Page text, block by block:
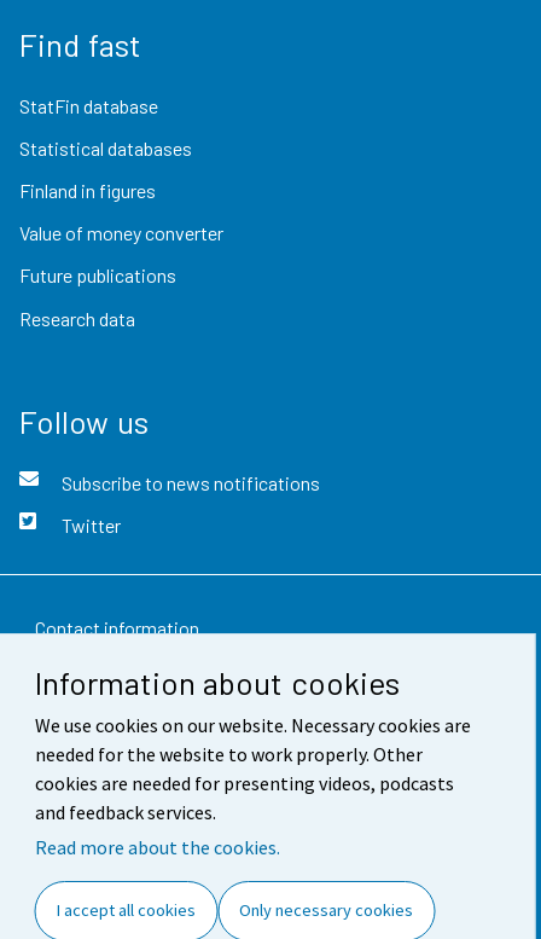
Information about cookies
We use cookies on our website. Necessary cookies are
needed for the website to work properly. Other
cookies are needed for presenting videos, podcasts
and feedback services.
Read more about the cookies.
I accept all cookies Only necessary cookies
Find fast
StatFin database
Statistical databases
Finland in figures
Value of money converter
Future publications
Research data
Follow us
Subscribe to news notifications
Twitter
Contact information
Feedback
Terms of use
Data protection
Accessibility
Cookie settings